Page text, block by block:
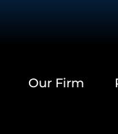
Our Firm